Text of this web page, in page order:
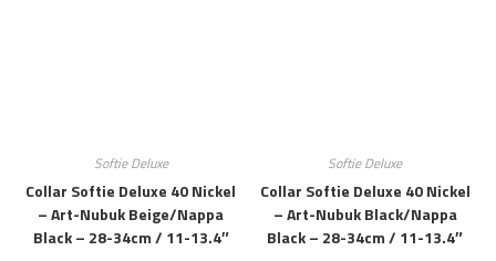
Softie Deluxe
Collar Softie Deluxe 40 Nickel
– Art-Nubuk Beige/Nappa
Black – 28-34cm / 11-13.4″
Softie Deluxe
Collar Softie Deluxe 40 Nickel
– Art-Nubuk Black/Nappa
Black – 28-34cm / 11-13.4″